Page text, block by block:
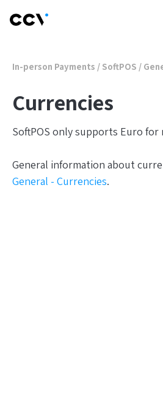
In-person Payments/SoftPOS/
Currencies
SoftPOS only supports Euro for
General information about
General - Currencies.